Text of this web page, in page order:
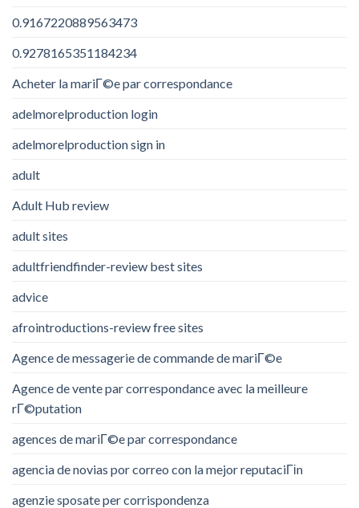
0.9167220889563473
0.9278165351184234
Acheter la mariГ©e par correspondance
adelmorelproduction login
adelmorelproduction sign in
adult
Adult Hub review
adult sites
adultfriendfinder-review best sites
advice
afrointroductions-review free sites
Agence de messagerie de commande de mariГ©e
Agence de vente par correspondance avec la meilleure
rГ©putation
agences de mariГ©e par correspondance
agencia de novias por correo con la mejor reputaciГіn
agenzie sposate per corrispondenza